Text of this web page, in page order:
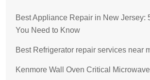
Best Appliance Repair in New Jersey:
You Need to Know
Best Refrigerator repair services near
Kenmore Wall Oven Critical